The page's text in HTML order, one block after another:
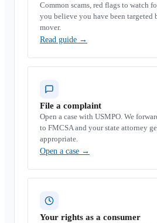
Common scams, red flags to watch
you believe you have been targeted
mover.
Read guide →
File a complaint
Open a case with USMPO. We
to FMCSA and your state attorney
appropriate.
Open a case →
Your rights as a consumer